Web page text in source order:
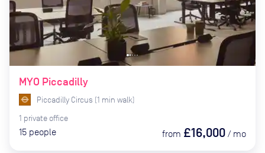
MYO Piccadilly
Piccadilly Circus (1 min walk)
1 private office
15 people from £16,000 / mo